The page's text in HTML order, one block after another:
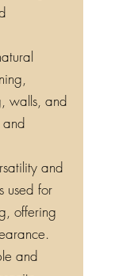
walls, and
and
used for
offering
and